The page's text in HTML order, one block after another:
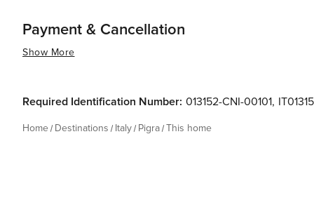
Payment & Cancellation
Show More
Required Identification Number: 013152-CNI-00101,
Home Destinations Italy Pigra This home